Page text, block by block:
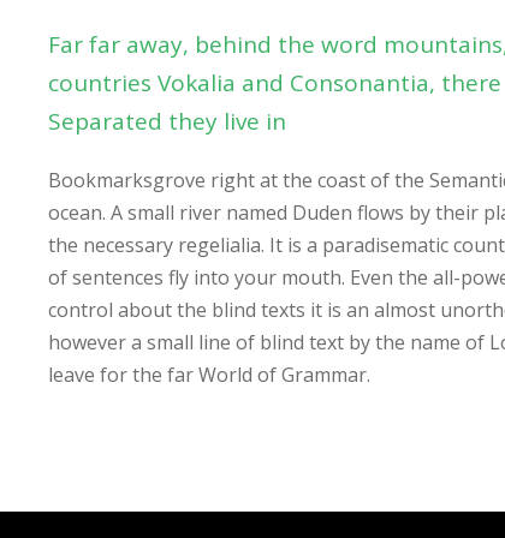
Far far away, behind the word
countries Vokalia and Consonantia,
Separated they live in
Bookmarksgrove right at the coast of the
ocean. A small river named Duden flows by their
the necessary regelialia. It is a paradisematic
of sentences fly into your mouth. Even the all-
control about the blind texts it is an almost
however a small line of blind text by the name of
leave for the far World of Grammar.